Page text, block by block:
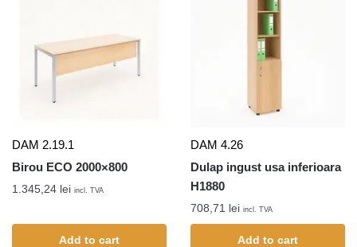
DAM 2.19.1
Birou ECO 2000×800
1.345,24 lei incl. TVA
Add to cart
DAM 4.26
Dulap ingust usa inferioara
H1880
708,71 lei incl. TVA
Add to cart